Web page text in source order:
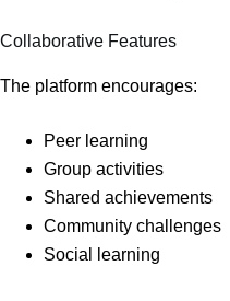
Collaborative Features
The platform encourages:
Peer learning
Group activities
Shared achievements
Community challenges
Social learning